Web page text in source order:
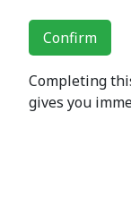
Confirm
Completing
gives you